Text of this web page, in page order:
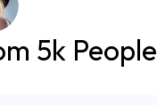
5k People